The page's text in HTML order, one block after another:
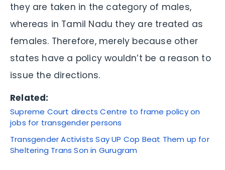
they are taken in the category of males,
whereas in Tamil Nadu they are treated as
females. Therefore, merely because other
states have a policy wouldn’t be a reason to
issue the directions.
Related:
Supreme Court directs Centre to frame policy on
jobs for transgender persons
Transgender Activists Say UP Cop Beat Them up for
Sheltering Trans Son in Gurugram